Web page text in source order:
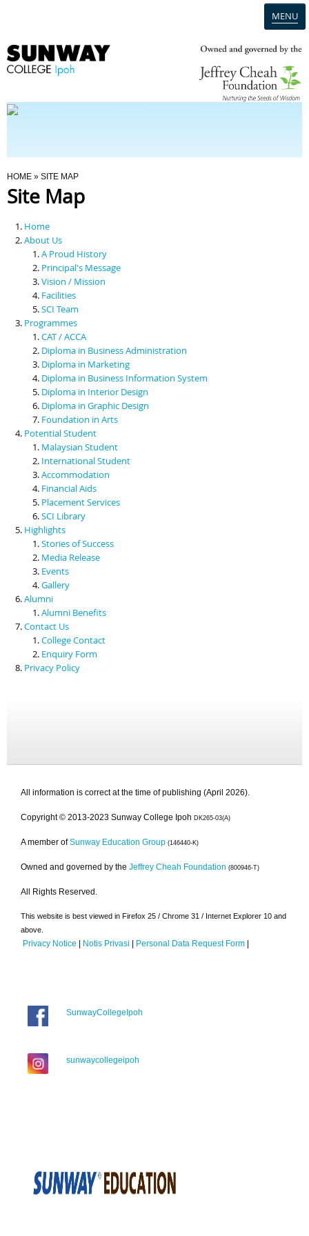
MENU
Programmes
Scholarships & Financial Aid
Contact Us
You Are Here
HOME » SITE MAP
Site Map
Home
About Us
A Proud History
Principal's Message
Vision / Mission
Facilities
SCI Team
Programmes
CAT / ACCA
Diploma in Business Administration
Diploma in Marketing
Diploma in Business Information System
Diploma in Interior Design
Diploma in Graphic Design
Foundation in Arts
Potential Student
Malaysian Student
International Student
Accommodation
Financial Aids
Placement Services
SCI Library
Highlights
Stories of Success
Media Release
Events
Gallery
Alumni
Alumni Benefits
Contact Us
College Contact
Enquiry Form
Privacy Policy
All information is correct at the time of publishing (April 2026).
Copyright © 2013-2023 Sunway College Ipoh DK265-03(A)
A member of Sunway Education Group (146440-K)
Owned and governed by the Jeffrey Cheah Foundation (800946-T)
All Rights Reserved.
This website is best viewed in Firefox 25 / Chrome 31 / Internet Explorer 10 and
above.
Privacy Notice | Notis Privasi | Personal Data Request Form |
SunwayCollegeIpoh
sunwaycollegeipoh